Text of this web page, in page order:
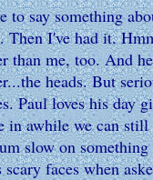
say something
I've had it.
than me, too. And
heads. But
Paul loves his day
in awhile we can
slow on
faces when